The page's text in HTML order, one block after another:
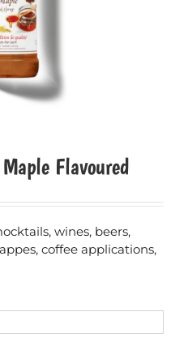
Flavoured
wines, beers,
coffee applications,